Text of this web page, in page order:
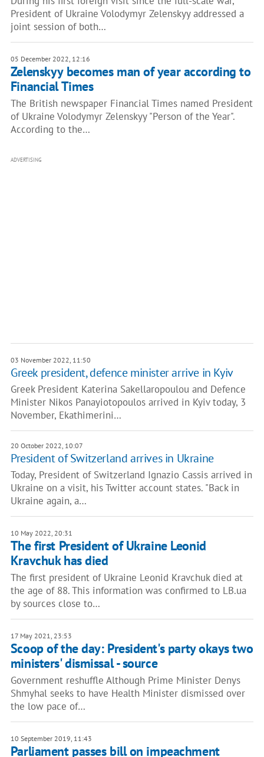
President of Ukraine Volodymyr Zelenskyy addressed a
joint session of both…
05 December 2022, 12:16
Zelenskyy becomes man of year according to
Financial Times
The British newspaper Financial Times named President
of Ukraine Volodymyr Zelenskyy "Person of the Year".
According to the…
ADVERTISING
03 November 2022, 11:50
Greek president, defence minister arrive in Kyiv
Greek President Katerina Sakellaropoulou and Defence
Minister Nikos Panayiotopoulos arrived in Kyiv today, 3
November, Ekathimerini…
20 October 2022, 10:07
President of Switzerland arrives in Ukraine
Today, President of Switzerland Ignazio Cassis arrived in
Ukraine on a visit, his Twitter account states. "Back in
Ukraine again, a…
10 May 2022, 20:31
The first President of Ukraine Leonid
Kravchuk has died
The first president of Ukraine Leonid Kravchuk died at
the age of 88. This information was confirmed to LB.ua
by sources close to…
17 May 2021, 23:53
Scoop of the day: President's party okays two
ministers' dismissal - source
Government reshuffle Although Prime Minister Denys
Shmyhal seeks to have Health Minister dismissed over
the low pace of…
10 September 2019, 11:43
Parliament passes bill on impeachment